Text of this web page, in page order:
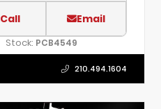
Call Email
Stock: PCB4549
210.494.1604